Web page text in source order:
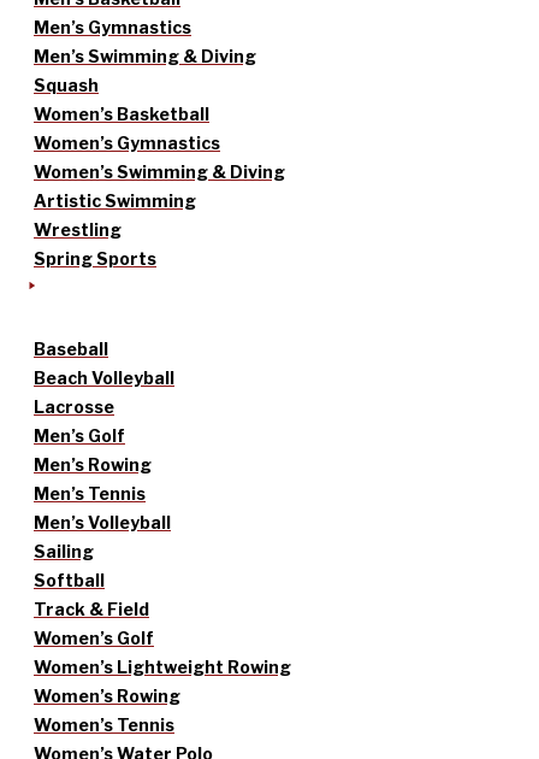
Men’s Gymnastics
Men’s Swimming & Diving
Squash
Women’s Basketball
Women’s Gymnastics
Women’s Swimming & Diving
Artistic Swimming
Wrestling
Spring Sports
Baseball
Beach Volleyball
Lacrosse
Men’s Golf
Men’s Rowing
Men’s Tennis
Men’s Volleyball
Sailing
Softball
Track & Field
Women’s Golf
Women’s Lightweight Rowing
Women’s Rowing
Women’s Tennis
Women’s Water Polo